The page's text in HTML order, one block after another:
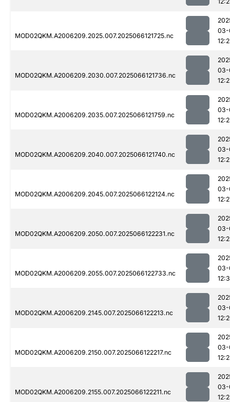
MOD02QKM.A2006209.2025.007.2025066121725.nc
03-
MOD02QKM.A2006209.2030.007.2025066121736.nc
03-
MOD02QKM.A2006209.2035.007.2025066121759.nc
03-
MOD02QKM.A2006209.2040.007.2025066121740.nc
03-
MOD02QKM.A2006209.2045.007.2025066122124.nc
03-
MOD02QKM.A2006209.2050.007.2025066122231.nc
03-
MOD02QKM.A2006209.2055.007.2025066122733.nc
03-
MOD02QKM.A2006209.2145.007.2025066122213.nc
03-
MOD02QKM.A2006209.2150.007.2025066122217.nc
03-
MOD02QKM.A2006209.2155.007.2025066122211.nc
03-